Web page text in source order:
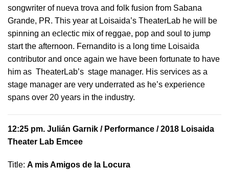
songwriter of nueva trova and folk fusion from Sabana
Grande, PR. This year at Loisaida’s TheaterLab he will be
spinning an eclectic mix of reggae, pop and soul to jump
start the afternoon. Fernandito is a long time Loisaida
contributor and once again we have been fortunate to have
him as TheaterLab’s stage manager. His services as a
stage manager are very underrated as he’s experience
spans over 20 years in the industry.
12:25 pm. Julián Garnik / Performance / 2018 Loisaida
Theater Lab Emcee
Title: A mis Amigos de la Locura